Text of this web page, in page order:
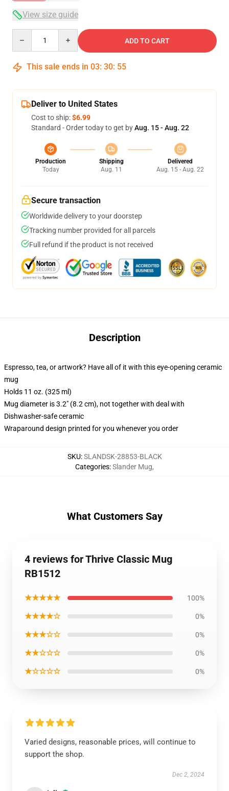
View size guide
ADD TO CART
This sale ends in 03: 30: 54
Deliver to United States
Cost to ship:$6.99
Standard - Order today to get byAug. 15 - Aug. 22
Production
Today
Shipping
Aug. 11
Delivered
Aug. 15 - Aug. 22
Secure transaction
Worldwide delivery to your doorstep
Tracking number provided for all parcels
Full refund if the product is not received
Description
Espresso, tea, or artwork? Have all of it with this eye-opening ceramic
mug
Holds 11 oz. (325 ml)
Mug diameter is 3.2" (8.2 cm), not together with deal with
Dishwasher-safe ceramic
Wraparound design printed for you whenever you order
SKU:SLANDSK-28853-BLACK
Categories:Slander Mug,
What Customers Say
4 reviews for Thrive Classic Mug
RB1512
★★★★★ 100%
★★★★☆ 0%
★★★☆☆ 0%
★★☆☆☆ 0%
★☆☆☆☆ 0%
Varied designs, reasonable prices, will continue to
support the shop.
Dec 2, 2024